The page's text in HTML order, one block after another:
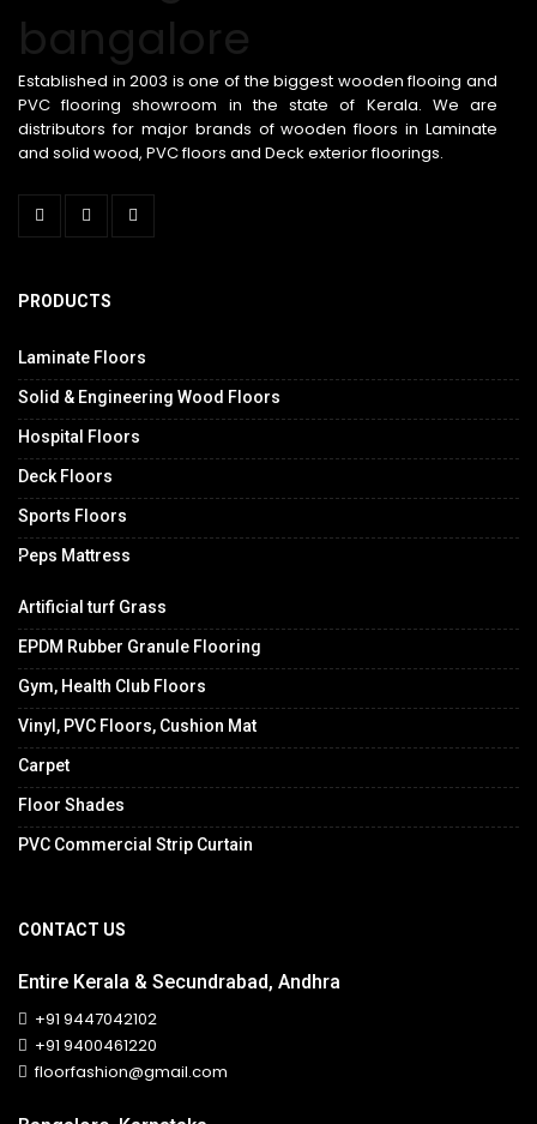
Established in 2003 is one of the biggest wooden flooing and
PVC flooring showroom in the state of Kerala. We are
distributors for major brands of wooden floors in Laminate
and solid wood, PVC floors and Deck exterior floorings.
PRODUCTS
Laminate Floors
Solid & Engineering Wood Floors
Hospital Floors
Deck Floors
Sports Floors
Peps Mattress
.
Artificial turf Grass
EPDM Rubber Granule Flooring
Gym, Health Club Floors
Vinyl, PVC Floors, Cushion Mat
Carpet
Floor Shades
PVC Commercial Strip Curtain
CONTACT US
Entire Kerala & Secundrabad, Andhra
+91 9447042102
+91 9400461220
floorfashion@gmail.com